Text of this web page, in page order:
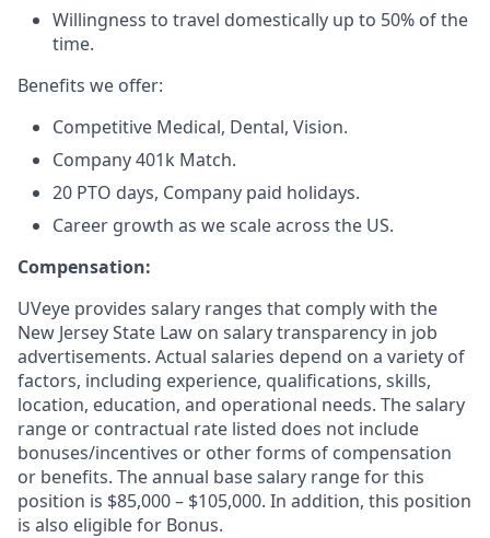
Willingness to travel domestically up to 50% of the
time.
Benefits we offer:
Competitive Medical, Dental, Vision.
Company 401k Match.
20 PTO days, Company paid holidays.
Career growth as we scale across the US.
Compensation:
UVeye provides salary ranges that comply with the
New Jersey State Law on salary transparency in job
advertisements. Actual salaries depend on a variety of
factors, including experience, qualifications, skills,
location, education, and operational needs. The salary
range or contractual rate listed does not include
bonuses/incentives or other forms of compensation
or benefits. The annual base salary range for this
position is $85,000 – $105,000. In addition, this position
is also eligible for Bonus.